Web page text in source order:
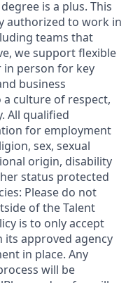
is a plus. This
authorized to work in
teams that
we support flexible
person for key
business
a culture of respect,
All qualified
for employment
sex, sexual
origin, disability
status protected
Please do not
of the Talent
is to only accept
approved agency
in place. Any
will be